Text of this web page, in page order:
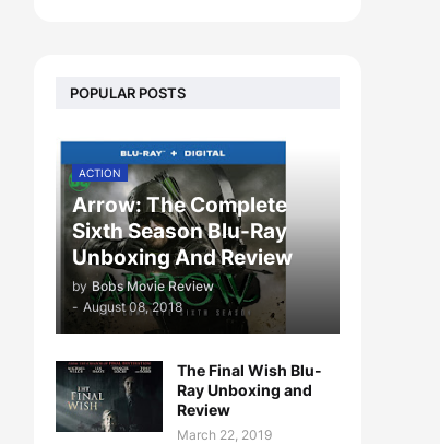
POPULAR POSTS
ACTION
Arrow: The Complete
Sixth Season Blu-Ray
Unboxing And Review
by Bobs Movie Review
- August 08, 2018
The Final Wish Blu-
Ray Unboxing and
Review
March 22, 2019